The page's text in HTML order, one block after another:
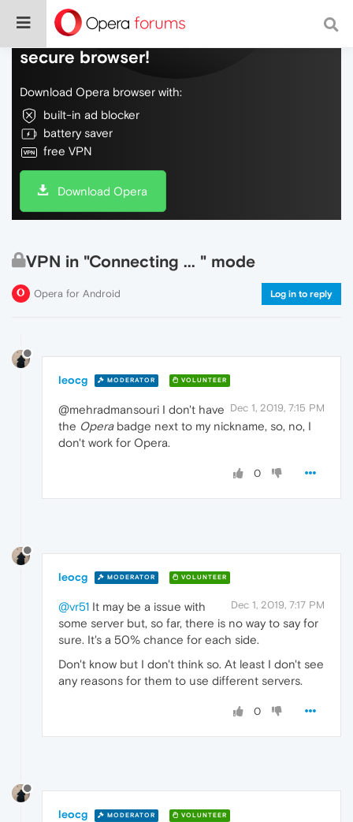
Do more on the web, with a fast and
secure browser!
Download Opera browser with:
built-in ad blocker
battery saver
free VPN
Download Opera
VPN in "Connecting ... " mode
Opera for Android Log in to reply
leocg MODERATOR VOLUNTEER
Dec 1, 2019, 7:15 PM
@mehradmansouri I don't have
the Operabadge next to my nickname, so, no, I
don't work for Opera.
0
leocg MODERATOR VOLUNTEER
Dec 1, 2019, 7:17 PM
@vr51 It may be a issue with
some server but, so far, there is no way to say for
sure. It's a 50% chance for each side.
Don't know but I don't think so. At least I don't see
any reasons for them to use different servers.
0
leocg MODERATOR VOLUNTEER